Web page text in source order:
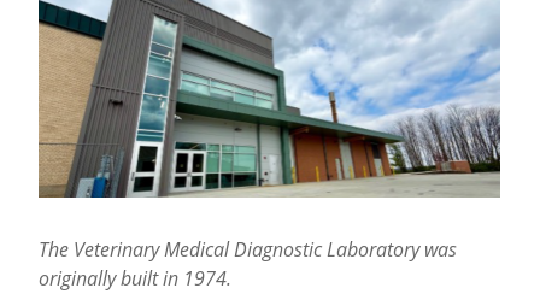
The Veterinary Medical Diagnostic Laboratory was
originally built in 1974.